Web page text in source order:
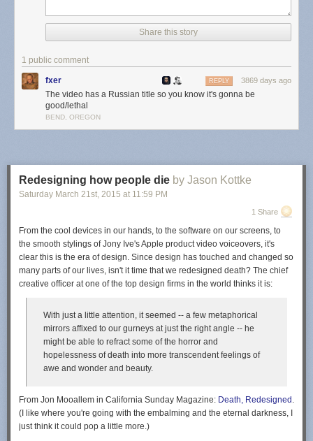
names
for
is
expecting.
concept of names
assie
im changing my name to racecar
i’m the girl named assie
Share this story
1 public comment
fxer 3869 days ago
REPLY
The video has a Russian title so you know it's gonna be
good/lethal
BEND, OREGON
Redesigning how people die by Jason Kottke
Saturday March 21st, 2015 at 11:59 PM
1 Share
From the cool devices in our hands, to the software on our screens, to
the smooth stylings of Jony Ive's Apple product video voiceovers, it's
clear this is the era of design. Since design has touched and changed so
many parts of our lives, isn't it time that we redesigned death? The chief
creative officer at one of the top design firms in the world thinks it is:
With just a little attention, it seemed -- a few metaphorical
mirrors affixed to our gurneys at just the right angle -- he
might be able to refract some of the horror and
hopelessness of death into more transcendent feelings of
awe and wonder and beauty.
From Jon Mooallem in California Sunday Magazine: Death, Redesigned .
(I like where you're going with the embalming and the eternal darkness, I
just think it could pop a little more.)